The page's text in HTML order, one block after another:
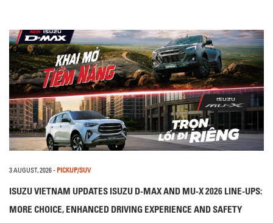
3 AUGUST, 2026- PICKUP/SUV
ISUZU VIETNAM UPDATES ISUZU D-MAX AND MU-X 2026 LINE-UPS:
MORE CHOICE, ENHANCED DRIVING EXPERIENCE AND SAFETY